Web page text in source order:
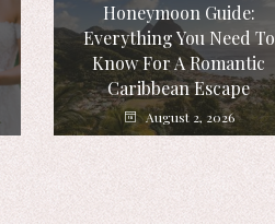
Honeymoon Guide:
Everything You Need To
Know For A Romantic
Caribbean Escape
August 2, 2026